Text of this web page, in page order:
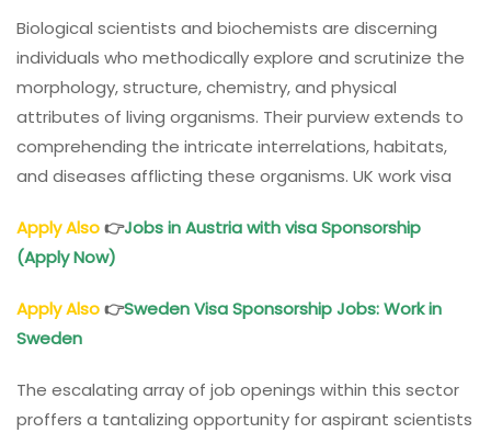
Biological scientists and biochemists are discerning
individuals who methodically explore and scrutinize the
morphology, structure, chemistry, and physical
attributes of living organisms. Their purview extends to
comprehending the intricate interrelations, habitats,
and diseases afflicting these organisms. UK work visa
Apply Also👉Jobs in Austria with visa Sponsorship
(Apply Now)
Apply Also👉Sweden Visa Sponsorship Jobs: Work in
Sweden
The escalating array of job openings within this sector
proffers a tantalizing opportunity for aspirant scientists